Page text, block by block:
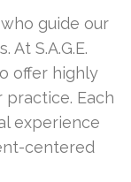
guide our
S.A.G.E.
offer highly
practice. Each
experience
centered